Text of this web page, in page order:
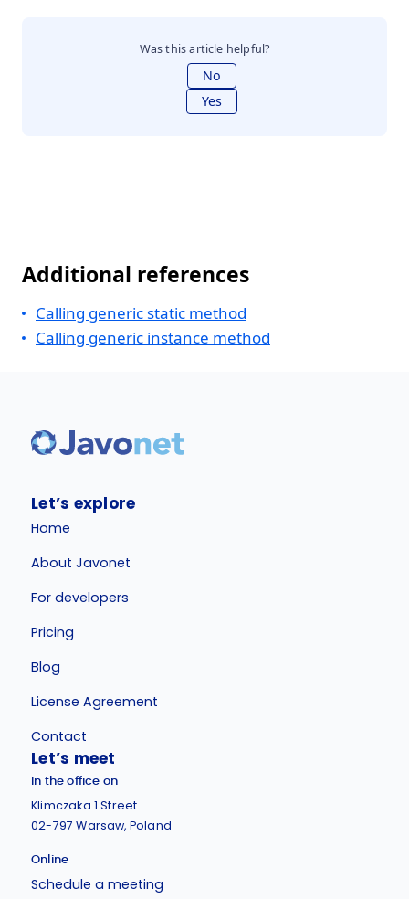
Was this article helpful?
No
Yes
Additional references
Calling generic static method
Calling generic instance method
Let’s explore
Home
About Javonet
For developers
Pricing
Blog
License Agreement
Contact
Let’s meet
In the office on
Klimczaka 1 Street
02-797 Warsaw, Poland
Online
Schedule a meeting